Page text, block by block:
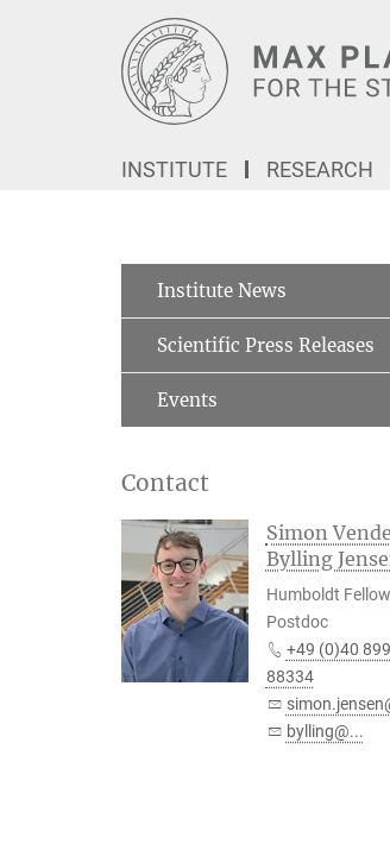
INSTITUTE RESEARCH
Institute News
Scientific Press Releases
Events
Contact
Simon
Bylling
Humboldt
Postdoc
+49 (0)40
88334
bylling@...